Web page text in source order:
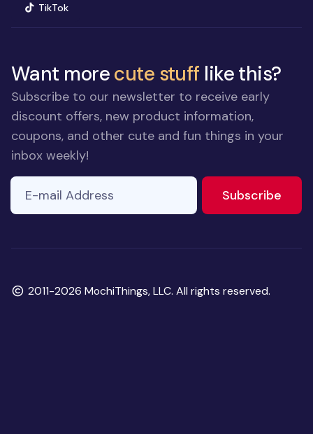
TikTok(opens in new window)
Want morecute stuff like this?
Subscribe to our newsletter to receive early
discount offers, new product information,
coupons, and other cute and fun things in your
inbox weekly!
E-mail Address
Subscribe
Copyright
2011-2026 MochiThings, LLC. All rights reserved.